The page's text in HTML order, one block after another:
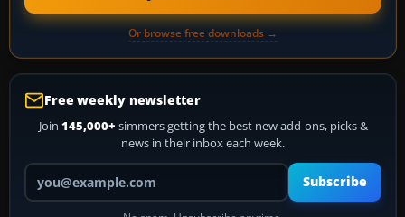
Or browse free downloads →
Free weekly newsletter
Join 145,000+ simmers getting the best new add-ons, picks &
news in their inbox each week.
Your email address
Subscribe